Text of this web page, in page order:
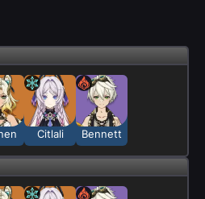
Citlali Bennett